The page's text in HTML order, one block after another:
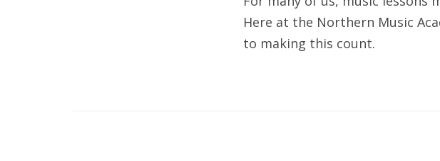
Here at the Northern Music
to making this count.